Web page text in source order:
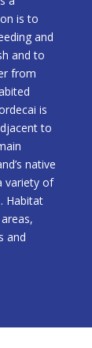
is to
and
and to
from
is
to
native
variety of
Habitat
and